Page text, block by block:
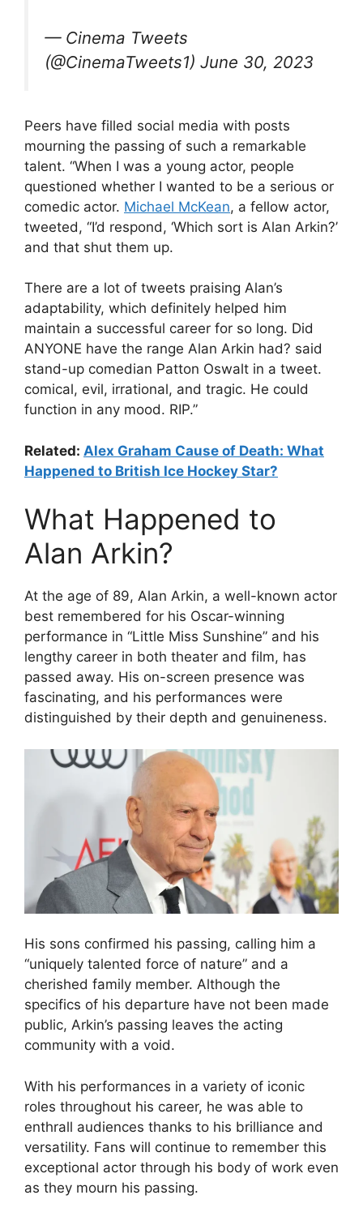
— Cinema Tweets
(@CinemaTweets1) June 30, 2023
Peers have filled social media with posts
mourning the passing of such a remarkable
talent. “When I was a young actor, people
questioned whether I wanted to be a serious or
comedic actor. Michael McKean, a fellow actor,
tweeted, “I’d respond, ‘Which sort is Alan Arkin?’
and that shut them up.
There are a lot of tweets praising Alan’s
adaptability, which definitely helped him
maintain a successful career for so long. Did
ANYONE have the range Alan Arkin had? said
stand-up comedian Patton Oswalt in a tweet.
comical, evil, irrational, and tragic. He could
function in any mood. RIP.”
Related: Alex Graham Cause of Death: What
Happened to British Ice Hockey Star?
What Happened to
Alan Arkin?
At the age of 89, Alan Arkin, a well-known actor
best remembered for his Oscar-winning
performance in “Little Miss Sunshine” and his
lengthy career in both theater and film, has
passed away. His on-screen presence was
fascinating, and his performances were
distinguished by their depth and genuineness.
His sons confirmed his passing, calling him a
“uniquely talented force of nature” and a
cherished family member. Although the
specifics of his departure have not been made
public, Arkin’s passing leaves the acting
community with a void.
With his performances in a variety of iconic
roles throughout his career, he was able to
enthrall audiences thanks to his brilliance and
versatility. Fans will continue to remember this
exceptional actor through his body of work even
as they mourn his passing.